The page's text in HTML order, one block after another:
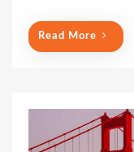
Read More